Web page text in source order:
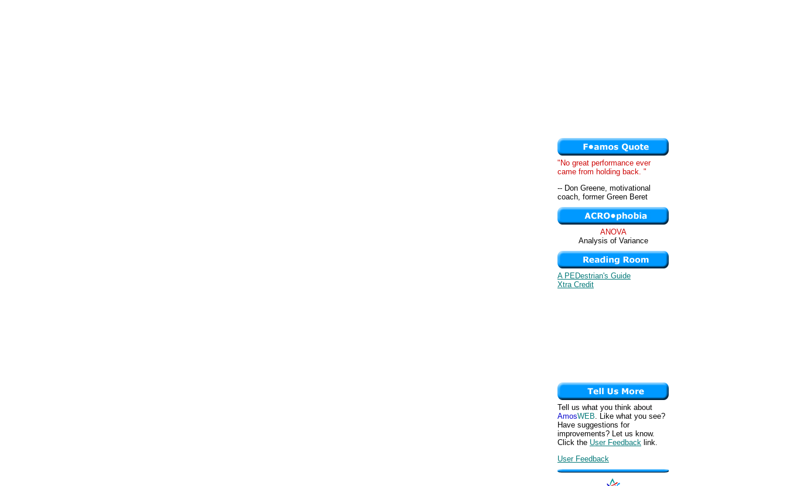
"No great performance ever
came from holding back. "
-- Don Greene, motivational
coach, former Green Beret
ANOVA
Analysis of Variance
A PEDestrian's Guide
Xtra Credit
Tell us what you think about
AmosWEB. Like what you see?
Have suggestions for
improvements? Let us know.
Click the User Feedback link.
User Feedback